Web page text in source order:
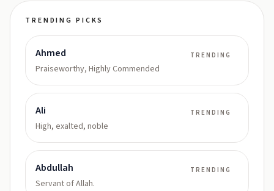
TRENDING PICKS
Ahmed
Praiseworthy, Highly Commended
TRENDING
Ali
High, exalted, noble
TRENDING
Abdullah
Servant of Allah.
TRENDING